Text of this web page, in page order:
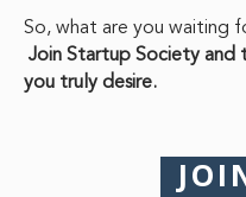
So, what are you waiting
Join Startup Society
you truly desire.